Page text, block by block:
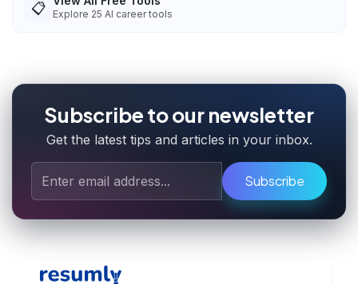
📋 Explore 25 AI career tools
Subscribe to our newsletter
Get the latest tips and articles in your inbox.
Subscribe